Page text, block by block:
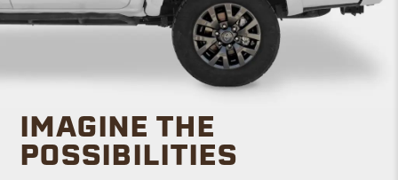
IMAGINE THE
POSSIBILITIES